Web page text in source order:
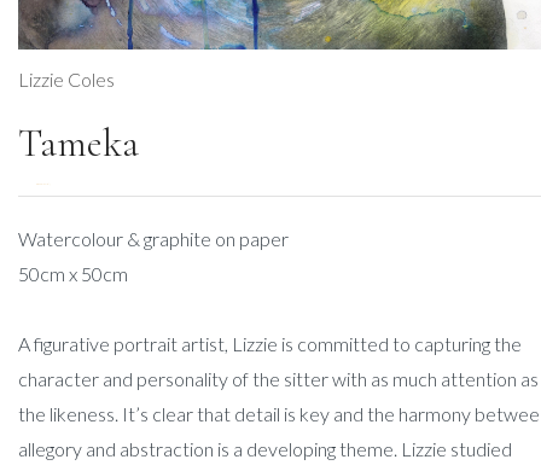
Lizzie Coles
Tameka
Watercolour & graphite on paper
50cm x 50cm
A figurative portrait artist, Lizzie is committed to capturing the
character and personality of the sitter with as much attention as
the likeness. It’s clear that detail is key and the harmony
allegory and abstraction is a developing theme. Lizzie studied